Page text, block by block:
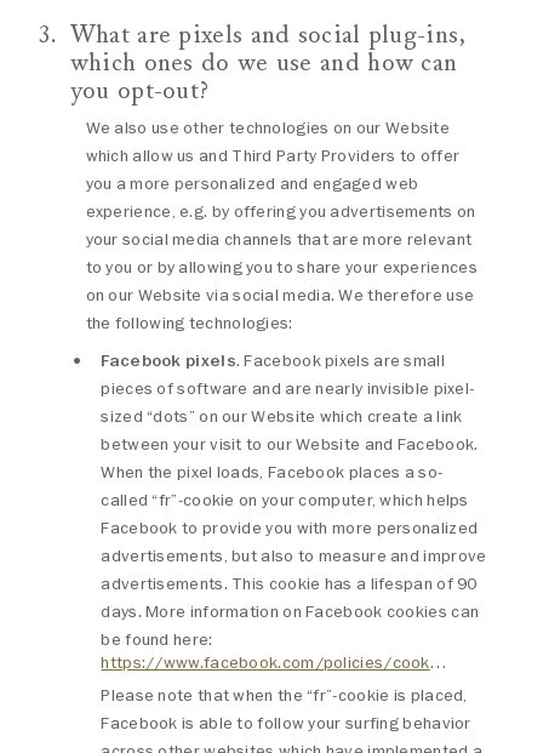
What are pixels and social plug-ins,
which ones do we use and how can
you opt-out?
We also use other technologies on our Website
which allow us and Third Party Providers to offer
you a more personalized and engaged web
experience, e.g. by offering you advertisements on
your social media channels that are more relevant
to you or by allowing you to share your experiences
on our Website via social media. We therefore use
the following technologies:
Facebook pixels. Facebook pixels are small
pieces of software and are nearly invisible pixel-
sized “dots” on our Website which create a link
between your visit to our Website and Facebook.
When the pixel loads, Facebook places a so-
called “fr”-cookie on your computer, which helps
Facebook to provide you with more personalized
advertisements, but also to measure and improve
advertisements. This cookie has a lifespan of 90
days. More information on Facebook cookies can
be found here:
https://www.facebook.com/policies/cookies/
Please note that when the “fr”-cookie is placed,
Facebook is able to follow your surfing behavior